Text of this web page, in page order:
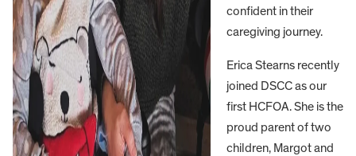
confident in their
caregiving journey.
Erica Stearns recently
joined DSCC as our
first HCFOA. She is the
proud parent of two
children, Margot and